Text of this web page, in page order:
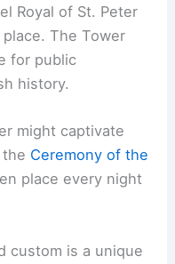
Royal of St. Peter
The Tower
for public
history.
might captivate
the Ceremony of the
place every night
custom is a unique